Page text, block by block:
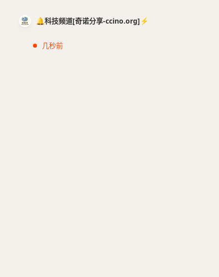
🔔科技频道[奇诺分享-ccino.org]⚡️
几秒前